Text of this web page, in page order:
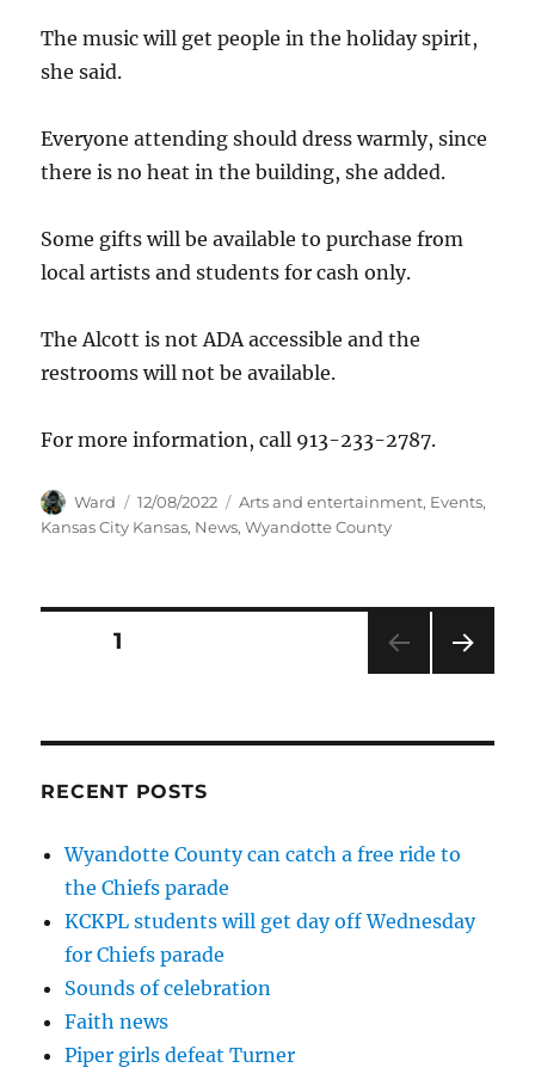
The music will get people in the holiday spirit,
she said.
Everyone attending should dress warmly, since
there is no heat in the building, she added.
Some gifts will be available to purchase from
local artists and students for cash only.
The Alcott is not ADA accessible and the
restrooms will not be available.
For more information, call 913-233-2787.
Author
Ward
Posted
on
12/08/2022 Categories
Arts and entertainment, Events,
Kansas City Kansas, News,Wyandotte County
Posts
PAGE1
RECENT POSTS
Wyandotte County can catch a free ride to
the Chiefs parade
KCKPL students will get day off Wednesday
for Chiefs parade
Sounds of celebration
Faith news
Piper girls defeat Turner